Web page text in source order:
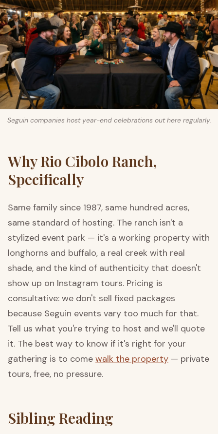
Seguin companies host year-end celebrations out here regularly.
Why Rio Cibolo Ranch,
Specifically
Same family since 1987, same hundred acres,
same standard of hosting. The ranch isn't a
stylized event park — it's a working property with
longhorns and buffalo, a real creek with real
shade, and the kind of authenticity that doesn't
show up on Instagram tours. Pricing is
consultative: we don't sell fixed packages
because Seguin events vary too much for that.
Tell us what you're trying to host and we'll quote
it. The best way to know if it's right for your
gathering is to come walk the property — private
tours, free, no pressure.
Sibling Reading